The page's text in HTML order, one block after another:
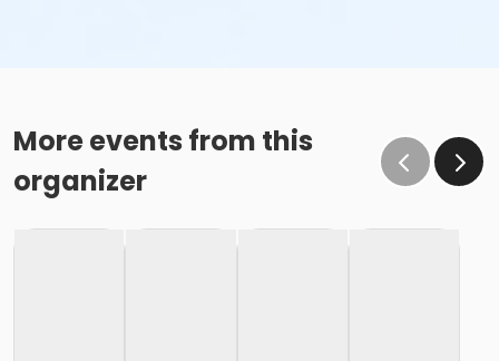
More events from this
organizer